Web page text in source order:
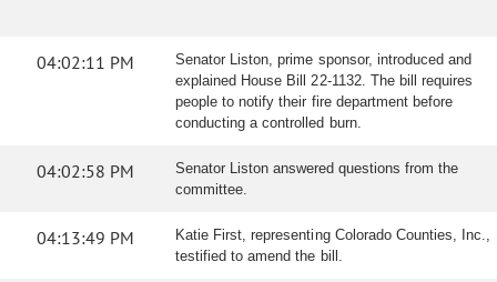
04:02:11 PM
Senator Liston, prime sponsor, introduced and
explained House Bill 22-1132. The bill requires
people to notify their fire department before
conducting a controlled burn.
04:02:58 PM
Senator Liston answered questions from the
committee.
04:13:49 PM
Katie First, representing Colorado Counties, Inc.,
testified to amend the bill.